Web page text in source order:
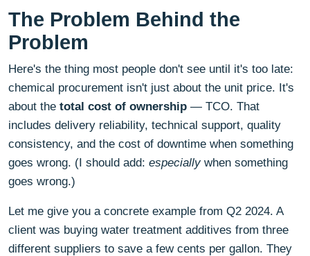
The Problem Behind the
Problem
Here's the thing most people don't see until it's too late:
chemical procurement isn't just about the unit price. It's
about the total cost of ownership — TCO. That
includes delivery reliability, technical support, quality
consistency, and the cost of downtime when something
goes wrong. (I should add: especiallywhen something
goes wrong.)
Let me give you a concrete example from Q2 2024. A
client was buying water treatment additives from three
different suppliers to save a few cents per gallon. They